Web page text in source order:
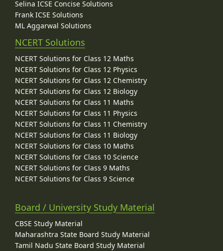
Selina ICSE Concise Solutions
Frank ICSE Solutions
ML Aggarwal Solutions
NCERT Solutions
NCERT Solutions for Class 12 Maths
NCERT Solutions for Class 12 Physics
NCERT Solutions for Class 12 Chemistry
NCERT Solutions for Class 12 Biology
NCERT Solutions for Class 11 Maths
NCERT Solutions for Class 11 Physics
NCERT Solutions for Class 11 Chemistry
NCERT Solutions for Class 11 Biology
NCERT Solutions for Class 10 Maths
NCERT Solutions for Class 10 Science
NCERT Solutions for Class 9 Maths
NCERT Solutions for Class 9 Science
Board / University Study Material
CBSE Study Material
Maharashtra State Board Study Material
Tamil Nadu State Board Study Material